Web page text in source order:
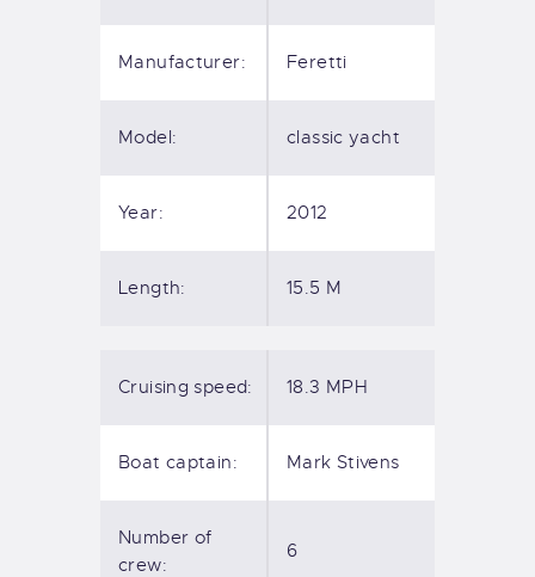
Manufacturer: Feretti
Model: classic yacht
Year: 2012
Length: 15.5 M
Cruising speed: 18.3 MPH
Boat captain: Mark Stivens
Number of
crew:
6